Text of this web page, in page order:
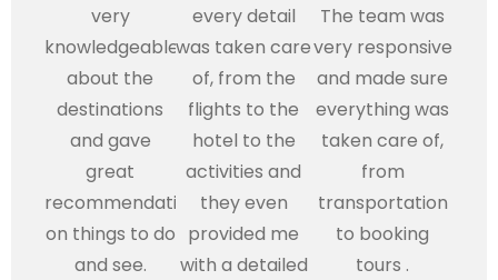
very
knowledgeable
about the
destinations
and gave
great
recommendations
on things to do
and see.
every detail
was taken care
of, from the
flights to the
hotel to the
activities and
they even
provided me
with a detailed
The team was
very responsive
and made sure
everything was
taken care of,
from
transportation
to booking
tours .